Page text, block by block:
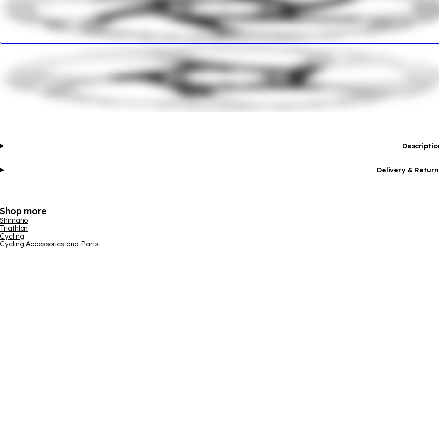
Delivery &
Shop more
Shimano
Triathlon
Cycling
Cycling Accessories and Parts